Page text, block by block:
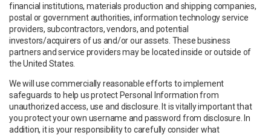
financial institutions, materials production and shipping companies,
postal or government authorities, information technology service
providers, subcontractors, vendors, and potential
investors/acquirers of us and/or our assets. These business
partners and service providers may be located inside or outside of
the United States.
We will use commercially reasonable efforts to implement
safeguards to help us protect Personal Information from
unauthorized access, use and disclosure. It is vitally important that
you protect your own username and password from disclosure. In
addition, it is your responsibility to carefully consider what